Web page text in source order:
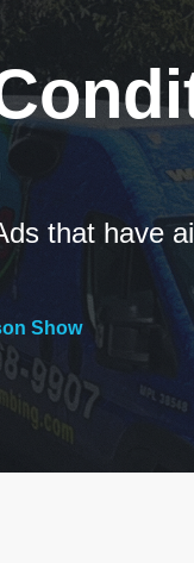
that have
Show